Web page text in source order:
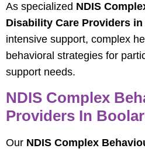
As specialized NDIS
Disability Care Providers
intensive support, complex
behavioral strategies for
support needs.
NDIS Complex
Providers In
Our NDIS Complex